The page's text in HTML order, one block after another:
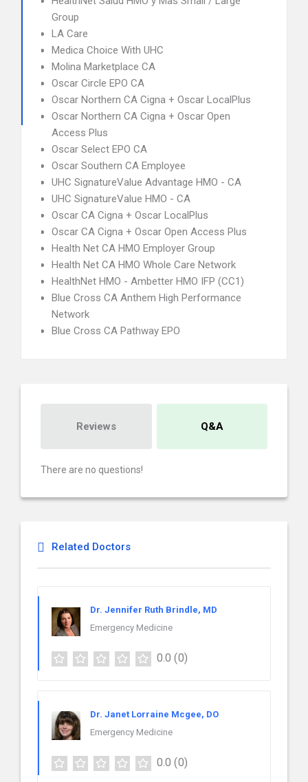
Group
LA Care
Medica Choice With UHC
Molina Marketplace CA
Oscar Circle EPO CA
Oscar Northern CA Cigna + Oscar LocalPlus
Oscar Northern CA Cigna + Oscar Open
Access Plus
Oscar Select EPO CA
Oscar Southern CA Employee
UHC SignatureValue Advantage HMO - CA
UHC SignatureValue HMO - CA
Oscar CA Cigna + Oscar LocalPlus
Oscar CA Cigna + Oscar Open Access Plus
Health Net CA HMO Employer Group
Health Net CA HMO Whole Care Network
HealthNet HMO - Ambetter HMO IFP (CC1)
Blue Cross CA Anthem High Performance
Network
Blue Cross CA Pathway EPO
Reviews Q&A
There are no questions!
Related Doctors
Dr. Jennifer Ruth Brindle, MD
Emergency Medicine
0.0 (0)
Dr. Janet Lorraine Mcgee, DO
Emergency Medicine
0.0 (0)